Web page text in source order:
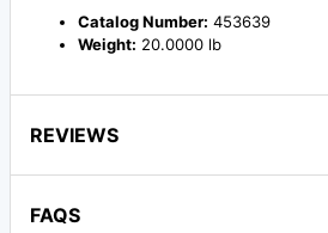
Catalog Number: 453639
Weight: 20.0000 lb
REVIEWS
FAQS